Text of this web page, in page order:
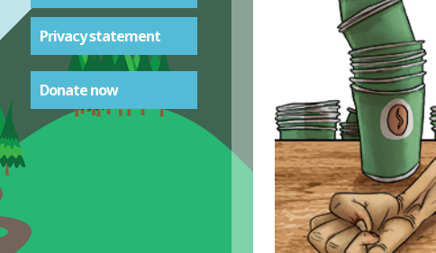
Privacy statement
Donate now